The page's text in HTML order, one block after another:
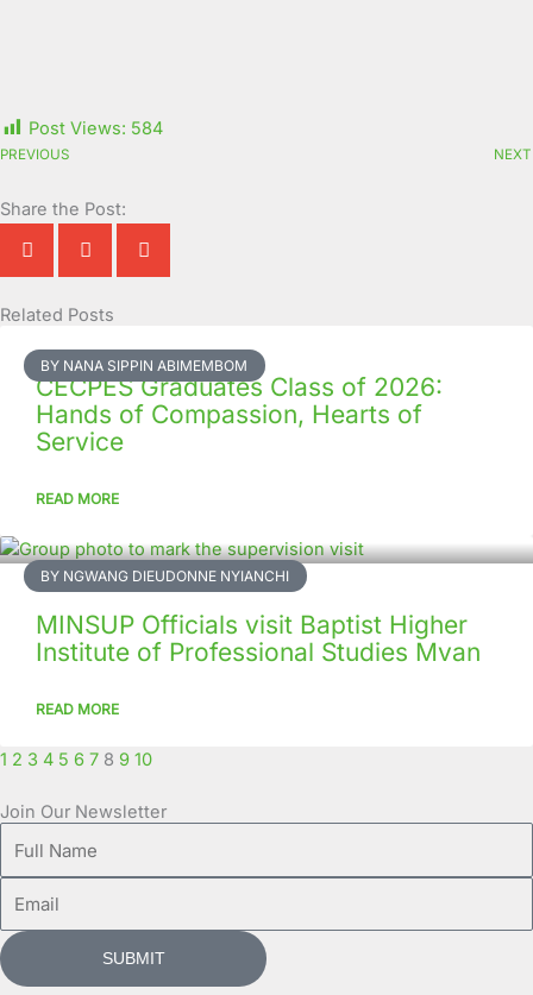
Post Views: 584
PREVIOUS NEXT
Share the Post:
Related Posts
BY NANA SIPPIN ABIMEMBOM
CECPES Graduates Class of 2026:
Hands of Compassion, Hearts of
Service
READ MORE
BY NGWANG DIEUDONNE NYIANCHI
MINSUP Officials visit Baptist Higher
Institute of Professional Studies Mvan
READ MORE
1 2 3 4 5 6 7 8 9 10
Join Our Newsletter
Name
SUBMIT